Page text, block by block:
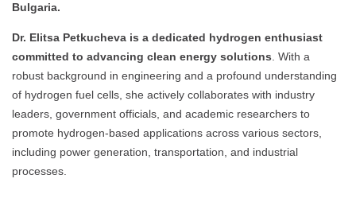
Bulgaria.
Dr. Elitsa Petkucheva is a dedicated hydrogen enthusiast
committed to advancing clean energy solutions. With a
robust background in engineering and a profound understanding
of hydrogen fuel cells, she actively collaborates with industry
leaders, government officials, and academic researchers to
promote hydrogen-based applications across various sectors,
including power generation, transportation, and industrial
processes.